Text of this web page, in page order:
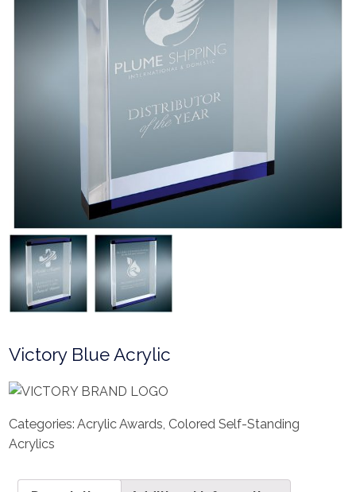
Victory Blue Acrylic
Categories:Acrylic Awards, Colored Self-Standing
Acrylics